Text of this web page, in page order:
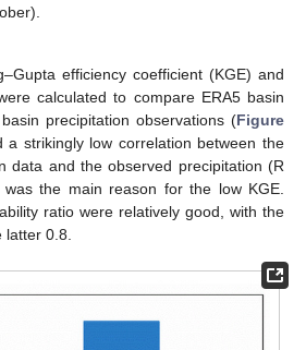
efficiency coefficient (KGE) and
calculated to compare ERA5 basin
precipitation observations (Figure
a strikingly low correlation between the
data and the observed precipitation (R
the main reason for the low KGE.
ratio were relatively good, with the
0.8.